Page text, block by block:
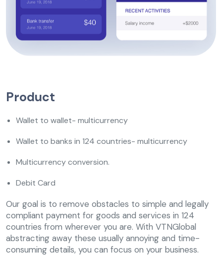
Product
Wallet to wallet- multicurrency
Wallet to banks in 124 countries- multicurrency
Multicurrency conversion.
Debit Card
Our goal is to remove obstacles to simple and legally
compliant payment for goods and services in 124
countries from wherever you are. With VTNGlobal
abstracting away these usually annoying and time-
consuming details, you can focus on your business.